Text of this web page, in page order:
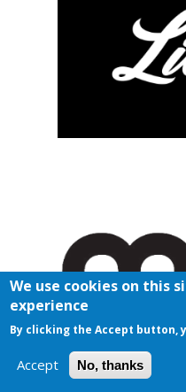
We use cookies on this
experience
By clicking the Accept button,
Accept No, thanks